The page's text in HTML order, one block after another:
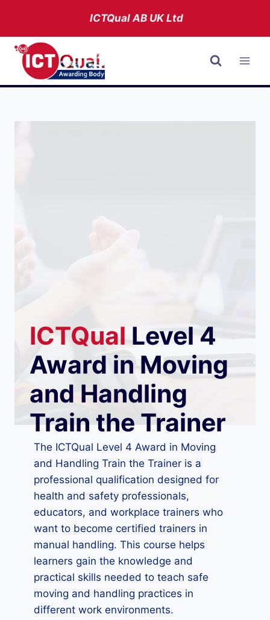
content
ICTQual ABUK Ltd
ICTQualLevel 4
Award in Moving
and Handling
Train the Trainer
The ICTQual Level 4 Award in Moving
and Handling Train the Trainer is a
professional qualification designed for
health and safety professionals,
educators, and workplace trainers who
want to become certified trainers in
manual handling. This course helps
learners gain the knowledge and
practical skills needed to teach safe
moving and handling practices in
different work environments.